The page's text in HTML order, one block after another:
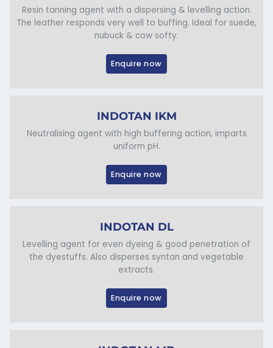
Resin tanning agent with a dispersing & levelling action.
The leather responds very well to buffing. Ideal for suede,
nubuck & cow softy.
Enquire now
INDOTAN IKM
Neutralising agent with high buffering action, imparts
uniform pH.
Enquire now
INDOTAN DL
Levelling agent for even dyeing & good penetration of
the dyestuffs. Also disperses syntan and vegetable
extracts.
Enquire now